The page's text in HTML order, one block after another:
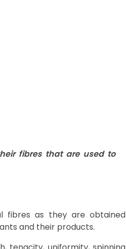
fibres that are used to
as they are obtained
and their products.